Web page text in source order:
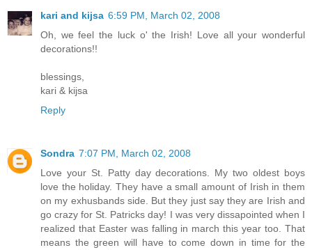
kari and kijsa 6:59 PM, March 02, 2008
Oh, we feel the luck o' the Irish! Love all your wonderful
decorations!!
blessings,
kari & kijsa
Reply
Sondra 7:07 PM, March 02, 2008
Love your St. Patty day decorations. My two oldest boys
love the holiday. They have a small amount of Irish in them
on my exhusbands side. But they just say they are Irish and
go crazy for St. Patricks day! I was very dissapointed when I
realized that Easter was falling in march this year too. That
means the green will have to come down in time for the